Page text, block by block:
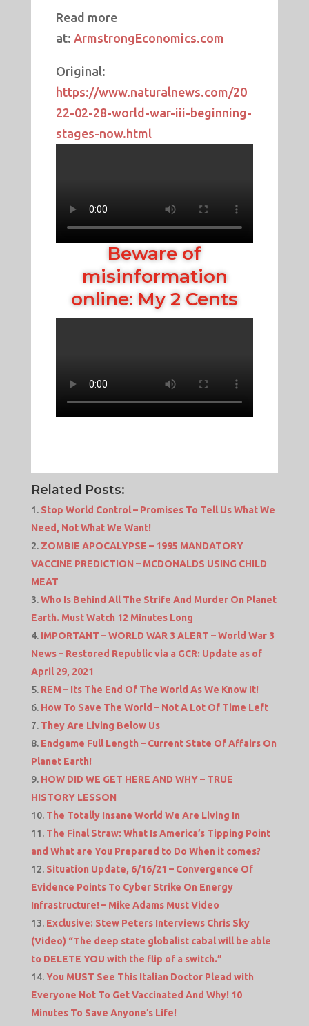
Read more
at: ArmstrongEconomics.com
Original:
https://www.naturalnews.com/20
22-02-28-world-war-iii-beginning-
stages-now.html
Beware of
misinformation
online: My 2 Cents
Related Posts:
Stop World Control – Promises To Tell Us What We
Need, Not What We Want!
ZOMBIE APOCALYPSE – 1995 MANDATORY
VACCINE PREDICTION – MCDONALDS USING CHILD
MEAT
Who Is Behind All The Strife And Murder On Planet
Earth. Must Watch 12 Minutes Long
IMPORTANT – WORLD WAR 3 ALERT – World War 3
News – Restored Republic via a GCR: Update as of
April 29, 2021
REM – Its The End Of The World As We Know It!
How To Save The World – Not A Lot Of Time Left
They Are Living Below Us
Endgame Full Length – Current State Of Affairs On
Planet Earth!
HOW DID WE GET HERE AND WHY – TRUE
HISTORY LESSON
The Totally Insane World We Are Living In
The Final Straw: What Is America’s Tipping Point
and What are You Prepared to Do When it comes?
Situation Update, 6/16/21 – Convergence Of
Evidence Points To Cyber Strike On Energy
Infrastructure! – Mike Adams Must Video
Exclusive: Stew Peters Interviews Chris Sky
(Video) “The deep state globalist cabal will be able
to DELETE YOU with the flip of a switch.”
You MUST See This Italian Doctor Plead with
Everyone Not To Get Vaccinated And Why! 10
Minutes To Save Anyone’s Life!